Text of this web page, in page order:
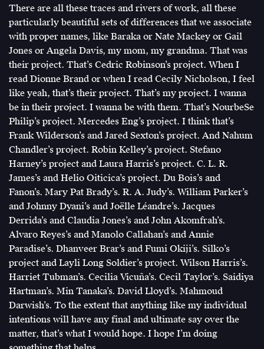
There are all these traces and rivers of work, all these
particularly beautiful sets of differences that we associate
with proper names, like Baraka or Nate Mackey or Gail
Jones or Angela Davis, my mom, my grandma. That was
their project. That’s Cedric Robinson’s project. When I
read Dionne Brand or when I read Cecily Nicholson, I feel
like yeah, that’s their project. That’s my project. I wanna
be in their project. I wanna be with them. That’s NourbeSe
Philip’s project. Mercedes Eng’s project. I think that’s
Frank Wilderson’s and Jared Sexton’s project. And Nahum
Chandler’s project. Robin Kelley’s project. Stefano
Harney’s project and Laura Harris’s project. C. L. R.
James’s and Helio Oiticica’s project. Du Bois’s and
Fanon’s. Mary Pat Brady’s. R. A. Judy’s. William Parker’s
and Johnny Dyani’s and Joëlle Léandre’s. Jacques
Derrida’s and Claudia Jones’s and John Akomfrah’s.
Alvaro Reyes’s and Manolo Callahan’s and Annie
Paradise’s. Dhanveer Brar’s and Fumi Okiji’s. Silko’s
project and Layli Long Soldier’s project. Wilson Harris’s.
Harriet Tubman’s. Cecilia Vicuña’s. Cecil Taylor’s. Saidiya
Hartman’s. Min Tanaka’s. David Lloyd’s. Mahmoud
Darwish’s. To the extent that anything like my individual
intentions will have any final and ultimate say over the
matter, that’s what I would hope. I hope I’m doing